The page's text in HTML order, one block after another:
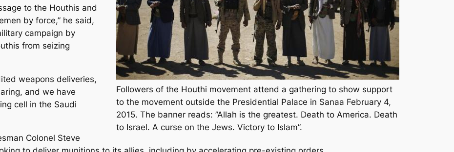
Followers of the Houthi movement attend a gathering to show support
to the movement outside the Presidential Palace in Sanaa February 4,
2015. The banner reads: ”Allah is the greatest. Death to America. Death
to Israel. A curse on the Jews. Victory to Islam”.
to the Houthis and
by force,” he said,
campaign by
from seizing
weapons deliveries,
and we have
cell in the Saudi
Colonel Steve